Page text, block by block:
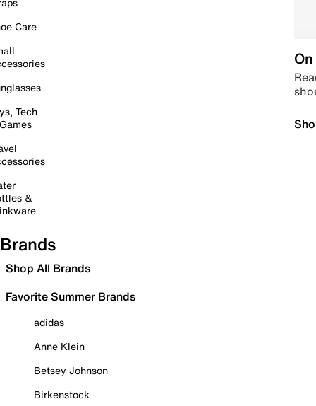
Care
Tech
&
Brands
Shop All Brands
Favorite Summer Brands
adidas
Anne Klein
Betsey Johnson
Birkenstock